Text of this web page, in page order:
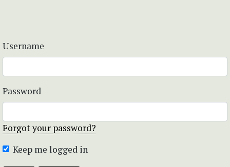
Username
Password
Forgot your password?
Keep me logged in